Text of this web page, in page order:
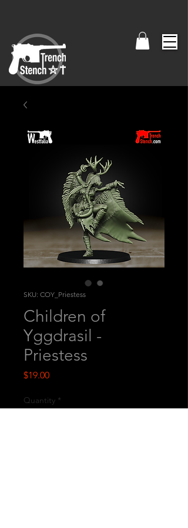
SKU: COY_Priestess
Children of
Yggdrasil -
Priestess
$19.00Price
Quantity *